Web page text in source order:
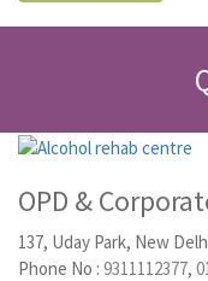
OPD &
137, Uday Park, New
Phone No : 9311112377,